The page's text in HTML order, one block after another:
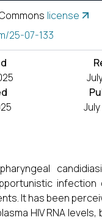
license
25-07-133
infection
It has been
HIV RNA